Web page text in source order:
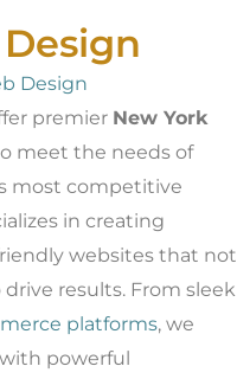
premier New York
meet the needs of
most competitive
in creating
websites that not
results. From sleek
platforms, we
powerful